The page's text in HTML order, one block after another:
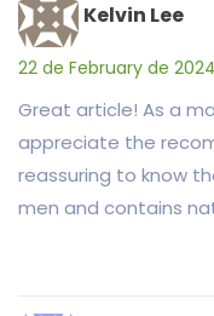
Kelvin Lee
22 de February de
Great article! As a
appreciate the
reassuring to know
men and contains